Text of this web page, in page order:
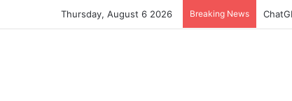
Thursday, August 6 2026 Breaking News